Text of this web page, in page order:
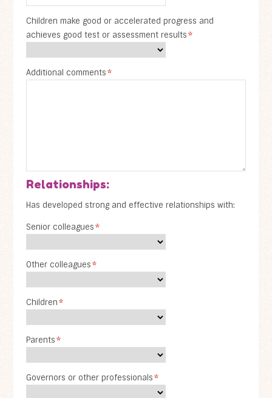
Children make good or accelerated progress and
achieves good test or assessment results*
Additional comments*
Relationships:
Has developed strong and effective relationships with:
Senior colleagues*
Other colleagues*
Children*
Parents*
Governors or other professionals*